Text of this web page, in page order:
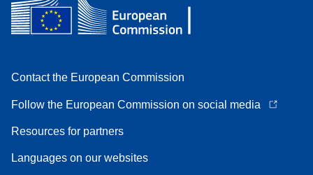
Contact the European Commission
Follow the European Commission on social media
Resources for partners
Languages on our websites